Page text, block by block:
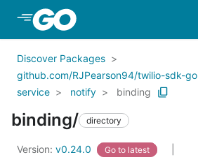
Skip to Main Content
Discover Packages
github.com/RJPearson94/twilio-sdk-go
service
notify binding
binding/ directory
Version: v0.24.0 Go to latest